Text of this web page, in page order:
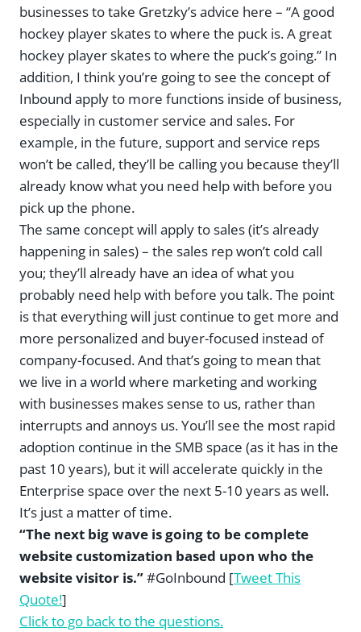
businesses to take Gretzky’s advice here – “A good
hockey player skates to where the puck is. A great
hockey player skates to where the puck’s going.” In
addition, I think you’re going to see the concept of
Inbound apply to more functions inside of business,
especially in customer service and sales. For
example, in the future, support and service reps
won’t be called, they’ll be calling you because they’ll
already know what you need help with before you
pick up the phone.
The same concept will apply to sales (it’s already
happening in sales) – the sales rep won’t cold call
you; they’ll already have an idea of what you
probably need help with before you talk. The point
is that everything will just continue to get more and
more personalized and buyer-focused instead of
company-focused. And that’s going to mean that
we live in a world where marketing and working
with businesses makes sense to us, rather than
interrupts and annoys us. You’ll see the most rapid
adoption continue in the SMB space (as it has in the
past 10 years), but it will accelerate quickly in the
Enterprise space over the next 5-10 years as well.
It’s just a matter of time.
“The next big wave is going to be complete
website customization based upon who the
website visitor is.”#GoInbound [Tweet This
Quote!]
Click to go back to the questions.